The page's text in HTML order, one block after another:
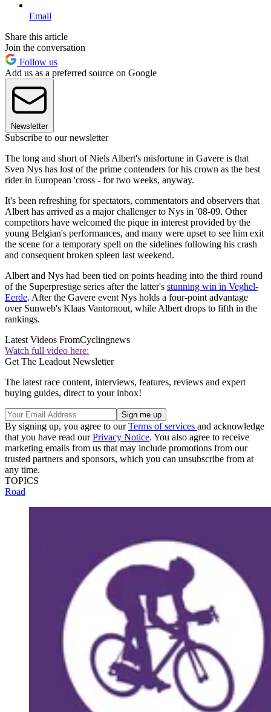
Email
Share this article
Join the conversation
Follow us
Add us as a preferred source on Google
Newsletter
Subscribe to our newsletter
The long and short of Niels Albert's misfortune in Gavere is that
Sven Nys has lost of the prime contenders for his crown as the best
rider in European 'cross - for two weeks, anyway.
It's been refreshing for spectators, commentators and observers that
Albert has arrived as a major challenger to Nys in '08-09. Other
competitors have welcomed the pique in interest provided by the
young Belgian's performances, and many were upset to see him exit
the scene for a temporary spell on the sidelines following his crash
and consequent broken spleen last weekend.
Albert and Nys had been tied on points heading into the third round
of the Superprestige series after the latter's stunning win in Veghel-
Eerde. After the Gavere event Nys holds a four-point advantage
over Sunweb's Klaas Vantornout, while Albert drops to fifth in the
rankings.
Latest Videos FromCyclingnews
Watch full video here:
Get The Leadout Newsletter
The latest race content, interviews, features, reviews and expert
buying guides, direct to your inbox!
By signing up, you agree to ourTerms of services and acknowledge
that you have read ourPrivacy Notice. You also agree to receive
marketing emails from us that may include promotions from our
trusted partners and sponsors, which you can unsubscribe from at
any time.
TOPICS
Road